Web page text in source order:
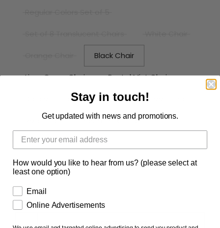
Black Chair
Lime Green Chair Pastel Mint Chair
Barbie HOT pink Chair Deep Green Chair
Red Chair Pastel Pink Chair
Pastel Yellow Chair
Taro Chair Mr.Surprise Blue Chair
ADD TO CART
Stay in touch!
Get updated with news and promotions.
How would you like to hear from us? (please select at
least one option)
Email
Online Advertisements